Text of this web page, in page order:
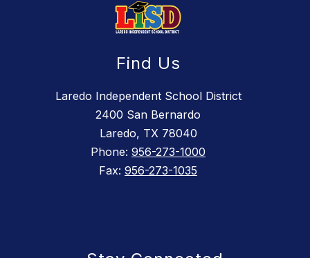
Find Us
Laredo Independent School District
2400 San Bernardo
Laredo, TX 78040
Phone: 956-273-1000
Fax: 956-273-1035